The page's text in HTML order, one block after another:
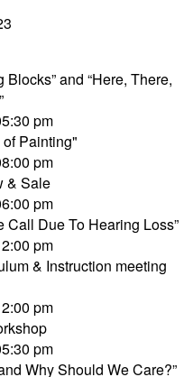
and “Here, There,
pm
Painting"
pm
& Sale
pm
Call Due To Hearing Loss”
pm
& Instruction meeting
pm
pm
Why Should We Care?”